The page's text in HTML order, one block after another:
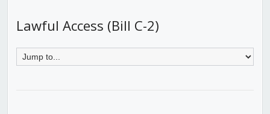
Lawful Access (Bill C-2)